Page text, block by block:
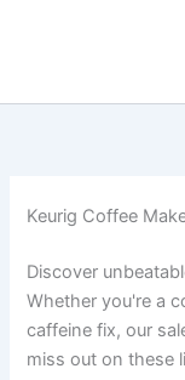
Keurig Coffee
Discover
Whether you're a
caffeine fix, our
miss out on these